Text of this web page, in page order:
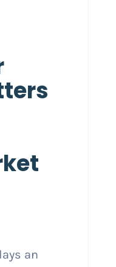
an